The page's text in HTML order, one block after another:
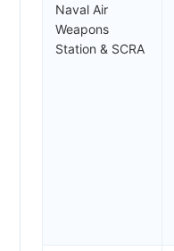
Naval Air
Weapons
Station & SCRA